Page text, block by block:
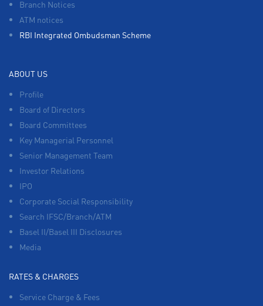
Branch Notices
ATM notices
RBI Integrated Ombudsman Scheme
ABOUT US
Profile
Board of Directors
Board Committees
Key Managerial Personnel
Senior Management Team
Investor Relations
IPO
Corporate Social Responsibility
Search IFSC/Branch/ATM
Basel II/Basel III Disclosures
Media
RATES & CHARGES
Service Charge & Fees